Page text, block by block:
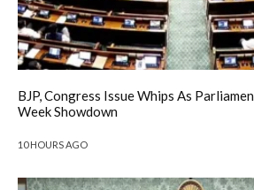
BJP, Congress Issue Whips As
Week Showdown
10 HOURS AGO